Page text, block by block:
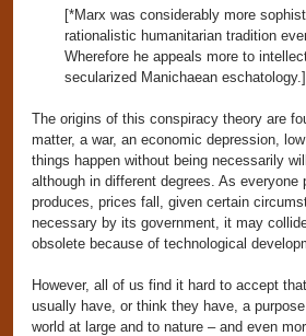
[*Marx was considerably more
rationalistic humanitarian tradition
Wherefore he appeals more to
secularized Manichaean eschatology.]
The origins of this conspiracy theory are
matter, a war, an economic depression,
things happen without being necessarily
although in different degrees. As
produces, prices fall, given certain
necessary by its government, it may
obsolete because of technological
However, all of us find it hard to accept
usually have, or think they have, a
world at large and to nature – and even